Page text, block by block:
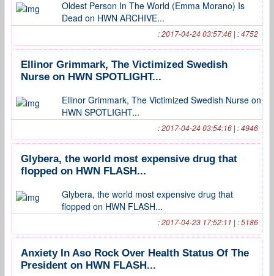
Oldest Person In The World (Emma Morano) Is
Dead on HWN ARCHIVE...
: 2017-04-24 03:57:46 | : 4752
Ellinor Grimmark, The Victimized Swedish
Nurse on HWN SPOTLIGHT...
Ellinor Grimmark, The Victimized Swedish Nurse on
HWN SPOTLIGHT...
: 2017-04-24 03:54:16 | : 4946
Glybera, the world most expensive drug that
flopped on HWN FLASH...
Glybera, the world most expensive drug that
flopped on HWN FLASH...
: 2017-04-23 17:52:11 | : 5186
Anxiety In Aso Rock Over Health Status Of The
President on HWN FLASH...